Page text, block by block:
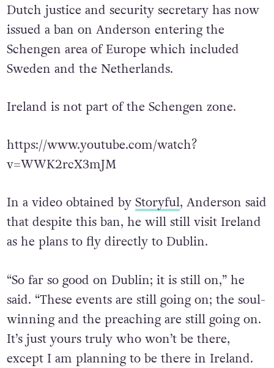
Dutch justice and security secretary has now
issued a ban on Anderson entering the
Schengen area of Europe which included
Sweden and the Netherlands.
Ireland is not part of the Schengen zone.
https://www.youtube.com/watch?
v=WWK2rcX3mJM
In a video obtained by Storyful, Anderson said
that despite this ban, he will still visit Ireland
as he plans to fly directly to Dublin.
“So far so good on Dublin; it is still on,” he
said. “These events are still going on; the soul-
winning and the preaching are still going on.
It’s just yours truly who won’t be there,
except I am planning to be there in Ireland.